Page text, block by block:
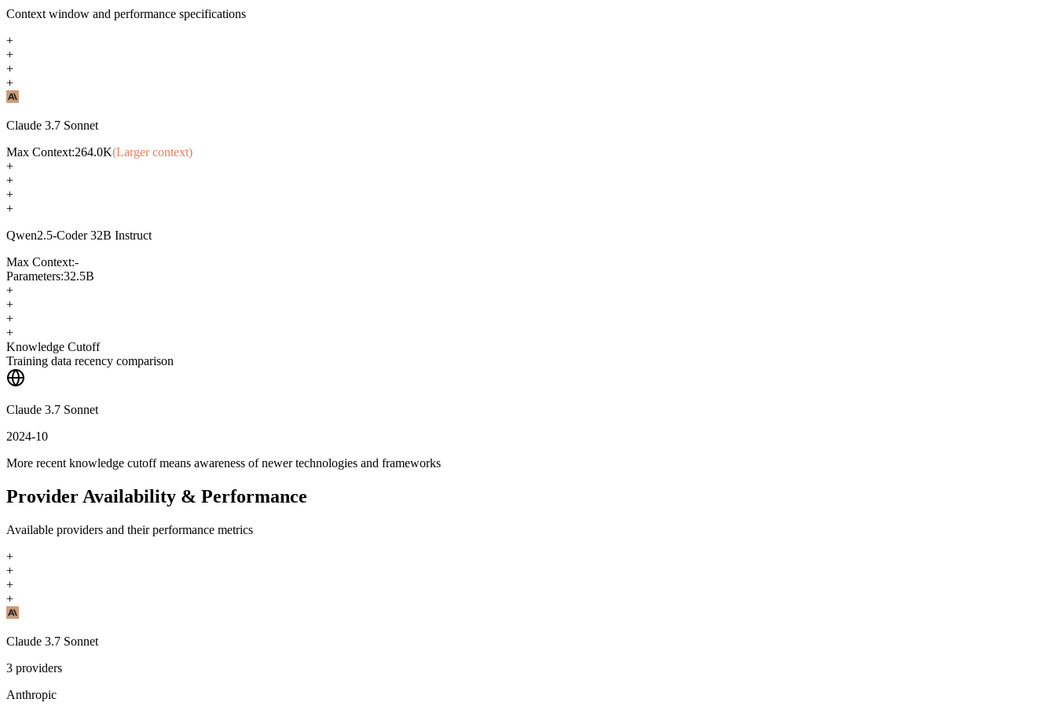
Context window and performance specifications
+
+
+
+
Claude 3.7 Sonnet
Max Context:264.0K(Larger context)
+
+
+
+
Qwen2.5-Coder 32B Instruct
Max Context:-
Parameters:32.5B
+
+
+
+
Knowledge Cutoff
Training data recency comparison
Claude 3.7 Sonnet
2024-10
More recent knowledge cutoff means awareness of newer technologies and frameworks
Provider Availability & Performance
Available providers and their performance metrics
+
+
+
+
Claude 3.7 Sonnet
3 providers
Anthropic